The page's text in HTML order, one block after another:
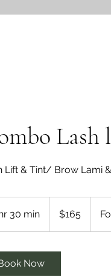
Lift & Tint/ Brow Lami
30 min
h
dollars$165
Now